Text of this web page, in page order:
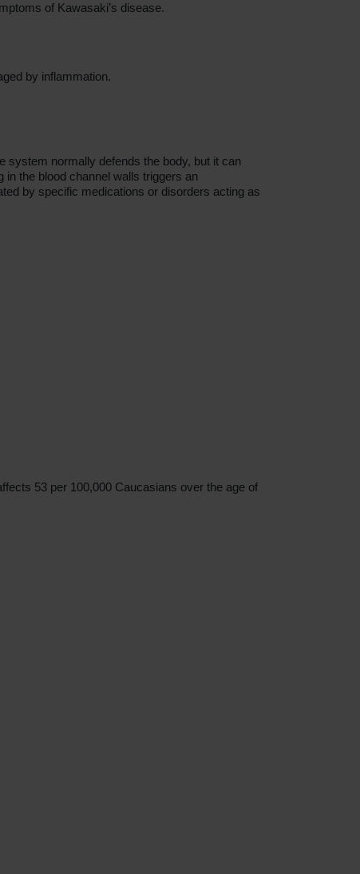
of Kawasaki’s disease.
by inflammation.
system normally defends the body, but it can
the blood channel walls triggers an
by specific medications or disorders acting as
53 per 100,000 Caucasians over the age of